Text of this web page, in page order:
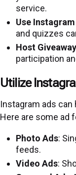
service.
Use
and quizzes
Host
participation
Utilize
Instagram ads can
Here are some ad
Photo Ads:
feeds.
Video Ads: